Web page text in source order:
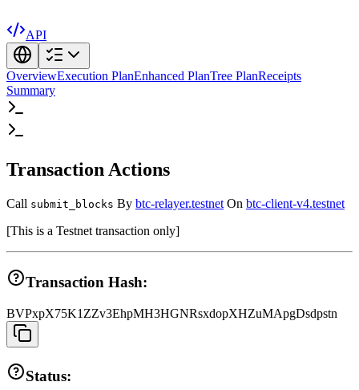
API
OverviewExecution PlanEnhanced PlanTree PlanReceipts
Summary
Transaction Actions
Call submit_blocks By btc-relayer.testnet On btc-client-v4.testnet
[This is a Testnet transaction only]
Transaction Hash:
BVPxpX75K1ZZv3EhpMH3HGNRsxdopXHZuMApgDsdpstn
Status: